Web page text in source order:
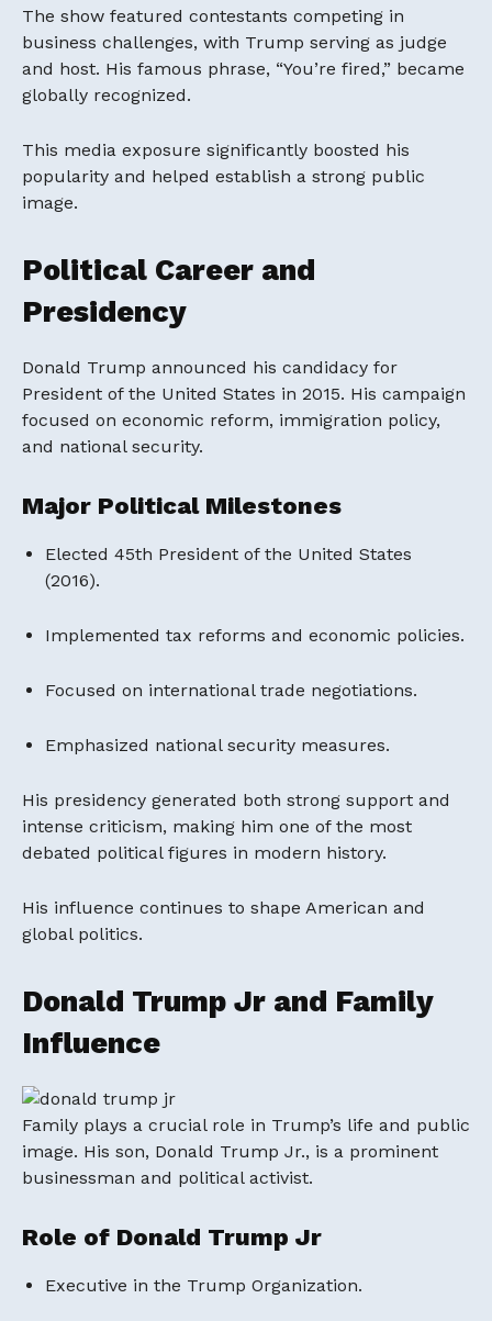
The show featured contestants competing in
business challenges, with Trump serving as judge
and host. His famous phrase, “You’re fired,” became
globally recognized.
This media exposure significantly boosted his
popularity and helped establish a strong public
image.
Political Career and
Presidency
Donald Trump announced his candidacy for
President of the United States in 2015. His campaign
focused on economic reform, immigration policy,
and national security.
Major Political Milestones
Elected 45th President of the United States
(2016).
Implemented tax reforms and economic policies.
Focused on international trade negotiations.
Emphasized national security measures.
His presidency generated both strong support and
intense criticism, making him one of the most
debated political figures in modern history.
His influence continues to shape American and
global politics.
Donald Trump Jr and Family
Influence
Family plays a crucial role in Trump’s life and public
image. His son, Donald Trump Jr., is a prominent
businessman and political activist.
Role of Donald Trump Jr
Executive in the Trump Organization.